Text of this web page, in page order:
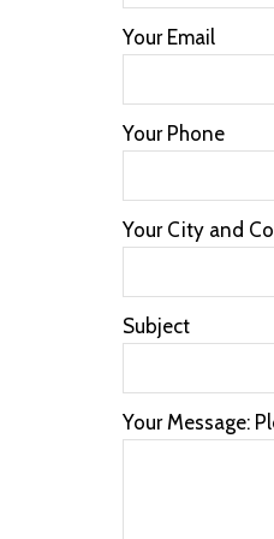
Your Email
Your Phone
Your City and
Subject
Your Message: